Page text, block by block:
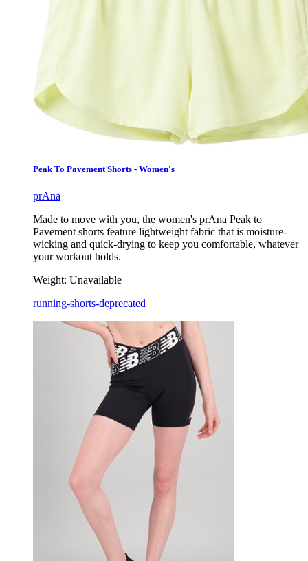
Peak To Pavement Shorts - Women's
prAna
Made to move with you, the women's prAna Peak to
Pavement shorts feature lightweight fabric that is moisture-
wicking and quick-drying to keep you comfortable, whatever
your workout holds.
Weight: Unavailable
running-shorts-deprecated